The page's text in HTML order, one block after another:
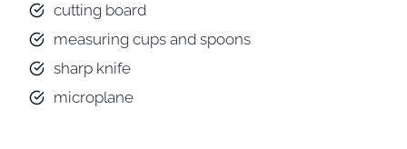
cutting board
measuring cups and spoons
sharp knife
microplane